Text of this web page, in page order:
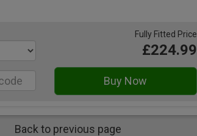
Fully Fitted Price
£224.99
Back to previous page